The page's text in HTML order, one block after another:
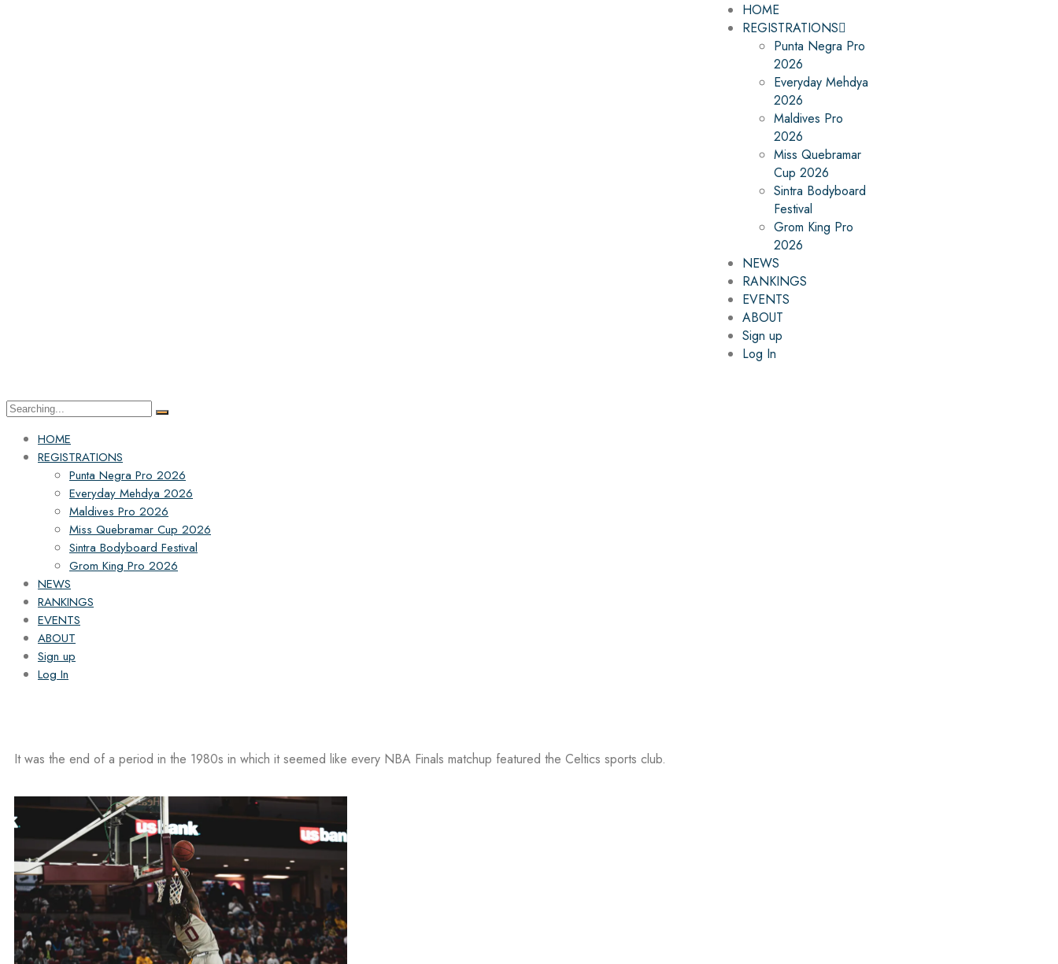
HOME
REGISTRATIONS
Punta Negra Pro
2026
Everyday Mehdya
2026
Maldives Pro
2026
Miss Quebramar
Cup 2026
Sintra Bodyboard
Festival
Grom King Pro
2026
NEWS
RANKINGS
EVENTS
ABOUT
Sign up
Log In
HOME
REGISTRATIONS
Punta Negra Pro 2026
Everyday Mehdya 2026
Maldives Pro 2026
Miss Quebramar Cup 2026
Sintra Bodyboard Festival
Grom King Pro 2026
NEWS
RANKINGS
EVENTS
ABOUT
Sign up
Log In
It was the end of a period in the 1980s in which it seemed like every NBA Finals matchup featured the Celtics sports club.